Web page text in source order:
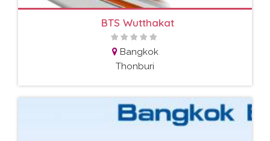
BTS Wutthakat
Bangkok
Thonburi